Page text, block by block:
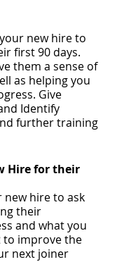
new hire to
first 90 days.
them a sense of
as helping you
Give
Identify
further training
Hire for their
new hire to ask
their
and what you
improve the
next joiner